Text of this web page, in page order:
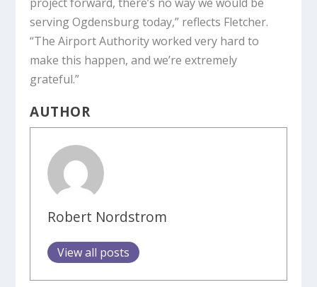
serving Ogdensburg today,” reflects Fletcher.
“The Airport Authority worked very hard to
make this happen, and we’re extremely
grateful.”
AUTHOR
Robert Nordstrom
View all posts